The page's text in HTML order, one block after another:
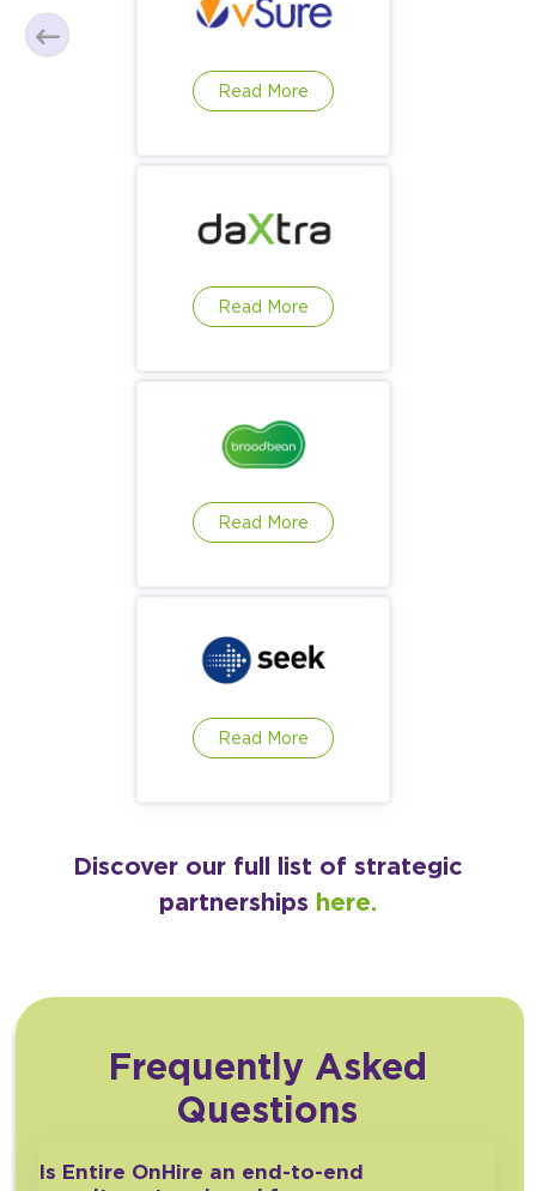
Read More
Read More
Read More
Read More
Discover our full list of strategic
partnerships here.
Frequently Asked
Questions
Is Entire OnHire an end-to-end